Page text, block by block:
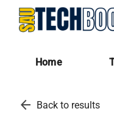
Home
arrow_back Back to results